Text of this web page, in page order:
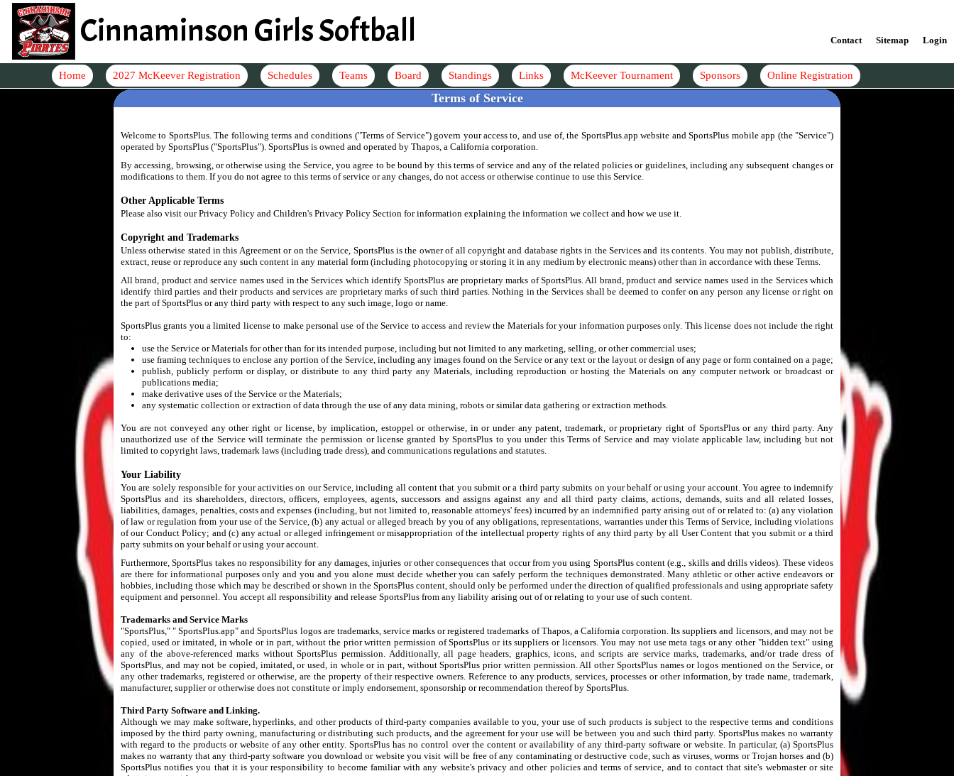
Cinnaminson Girls Softball Contact Sitemap Login
Home 2027 McKeever Registration Schedules Teams Board Standings Links McKeever Tournament Sponsors Online Registration
Terms of Service
Welcome to SportsPlus. The following terms and conditions ("Terms of Service") govern your access to, and use of, the SportsPlus.app website and SportsPlus mobile app (the "Service")
operated by SportsPlus ("SportsPlus"). SportsPlus is owned and operated by Thapos, a California corporation.
By accessing, browsing, or otherwise using the Service, you agree to be bound by this terms of service and any of the related policies or guidelines, including any subsequent changes or
modifications to them. If you do not agree to this terms of service or any changes, do not access or otherwise continue to use this Service.
Other Applicable Terms
Please also visit our Privacy Policy and Children's Privacy Policy Section for information explaining the information we collect and how we use it.
Copyright and Trademarks
Unless otherwise stated in this Agreement or on the Service, SportsPlus is the owner of all copyright and database rights in the Services and its contents. You may not publish, distribute,
extract, reuse or reproduce any such content in any material form (including photocopying or storing it in any medium by electronic means) other than in accordance with these Terms.
All brand, product and service names used in the Services which identify SportsPlus are proprietary marks of SportsPlus. All brand, product and service names used in the Services which
identify third parties and their products and services are proprietary marks of such third parties. Nothing in the Services shall be deemed to confer on any person any license or right on
the part of SportsPlus or any third party with respect to any such image, logo or name.
SportsPlus grants you a limited license to make personal use of the Service to access and review the Materials for your information purposes only. This license does not include the right
to:
use the Service or Materials for other than for its intended purpose, including but not limited to any marketing, selling, or other commercial uses;
use framing techniques to enclose any portion of the Service, including any images found on the Service or any text or the layout or design of any page or form contained on a page;
publish, publicly perform or display, or distribute to any third party any Materials, including reproduction or hosting the Materials on any computer network or broadcast or
publications media;
make derivative uses of the Service or the Materials;
any systematic collection or extraction of data through the use of any data mining, robots or similar data gathering or extraction methods.
You are not conveyed any other right or license, by implication, estoppel or otherwise, in or under any patent, trademark, or proprietary right of SportsPlus or any third party. Any
unauthorized use of the Service will terminate the permission or license granted by SportsPlus to you under this Terms of Service and may violate applicable law, including but not
limited to copyright laws, trademark laws (including trade dress), and communications regulations and statutes.
Your Liability
You are solely responsible for your activities on our Service, including all content that you submit or a third party submits on your behalf or using your account. You agree to indemnify
SportsPlus and its shareholders, directors, officers, employees, agents, successors and assigns against any and all third party claims, actions, demands, suits and all related losses,
liabilities, damages, penalties, costs and expenses (including, but not limited to, reasonable attorneys' fees) incurred by an indemnified party arising out of or related to: (a) any violation
of law or regulation from your use of the Service, (b) any actual or alleged breach by you of any obligations, representations, warranties under this Terms of Service, including violations
of our Conduct Policy; and (c) any actual or alleged infringement or misappropriation of the intellectual property rights of any third party by all User Content that you submit or a third
party submits on your behalf or using your account.
Furthermore, SportsPlus takes no responsibility for any damages, injuries or other consequences that occur from you using SportsPlus content (e.g., skills and drills videos). These videos
are there for informational purposes only and you and you alone must decide whether you can safely perform the techniques demonstrated. Many athletic or other active endeavors or
hobbies, including those which may be described or shown in the SportsPlus content, should only be performed under the direction of qualified professionals and using appropriate safety
equipment and personnel. You accept all responsibility and release SportsPlus from any liability arising out of or relating to your use of such content.
Trademarks and Service Marks
"SportsPlus," " SportsPlus.app" and SportsPlus logos are trademarks, service marks or registered trademarks of Thapos, a California corporation. Its suppliers and licensors, and may not be
copied, used or imitated, in whole or in part, without the prior written permission of SportsPlus or its suppliers or licensors. You may not use meta tags or any other "hidden text" using
any of the above-referenced marks without SportsPlus permission. Additionally, all page headers, graphics, icons, and scripts are service marks, trademarks, and/or trade dress of
SportsPlus, and may not be copied, imitated, or used, in whole or in part, without SportsPlus prior written permission. All other SportsPlus names or logos mentioned on the Service, or
any other trademarks, registered or otherwise, are the property of their respective owners. Reference to any products, services, processes or other information, by trade name, trademark,
manufacturer, supplier or otherwise does not constitute or imply endorsement, sponsorship or recommendation thereof by SportsPlus.
Third Party Software and Linking.
Although we may make software, hyperlinks, and other products of third-party companies available to you, your use of such products is subject to the respective terms and conditions
imposed by the third party owning, manufacturing or distributing such products, and the agreement for your use will be between you and such third party. SportsPlus makes no warranty
with regard to the products or website of any other entity. SportsPlus has no control over the content or availability of any third-party software or website. In particular, (a) SportsPlus
makes no warranty that any third-party software you download or website you visit will be free of any contaminating or destructive code, such as viruses, worms or Trojan horses and (b)
SportsPlus notifies you that it is your responsibility to become familiar with any website's privacy and other policies and terms of service, and to contact that site's webmaster or site